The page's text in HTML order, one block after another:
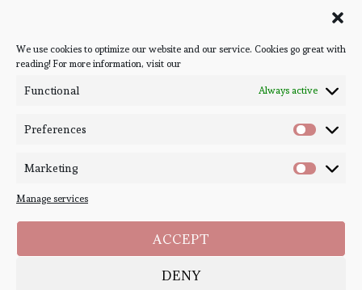
We use cookies to optimize our website and our service. Cookies go great with
reading! For more information, visit our
Functional Always active
Preferences
Marketing
Manage services
ACCEPT
DENY
latest book reviews, giveaways, and blog posts! We won't spam
you, we promise!
2020-2026. - All Right Reserved. Designed and